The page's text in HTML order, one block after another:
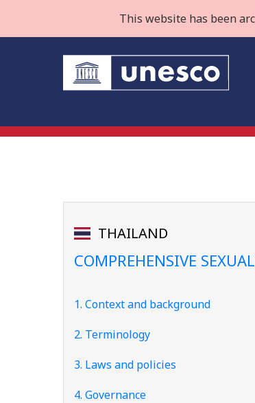
This website has been
THAILAND
COMPREHENSIVE
1. Context and background
2. Terminology
3. Laws and policies
4. Governance